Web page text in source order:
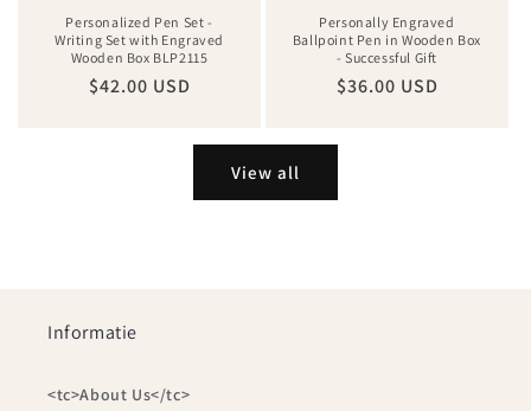
Personalized Pen Set -
Writing Set with Engraved
Wooden Box BLP2115
Regular
$42.00 USD
Personally Engraved
Ballpoint Pen in Wooden Box
- Successful Gift
Regular
$36.00 USD
View all
Informatie
<tc>About Us</tc>